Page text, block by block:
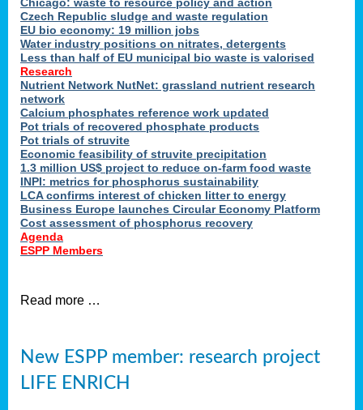
Czech Republic sludge and waste regulation
EU bio economy: 19 million jobs
Water industry positions on nitrates, detergents
Less than half of EU municipal bio waste is valorised
Research
Nutrient Network NutNet: grassland nutrient research
network
Calcium phosphates reference work updated
Pot trials of recovered phosphate products
Pot trials of struvite
Economic feasibility of struvite precipitation
1.3 million US$ project to reduce on-farm food waste
INPI: metrics for phosphorus sustainability
LCA confirms interest of chicken litter to energy
Business Europe launches Circular Economy Platform
Cost assessment of phosphorus recovery
Agenda
ESPP Members
Read more …
New ESPP member: research project
LIFE ENRICH